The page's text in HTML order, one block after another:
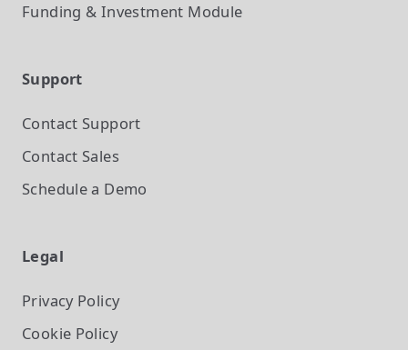
Funding & Investment Module
Support
Contact Support
Contact Sales
Schedule a Demo
Legal
Privacy Policy
Cookie Policy